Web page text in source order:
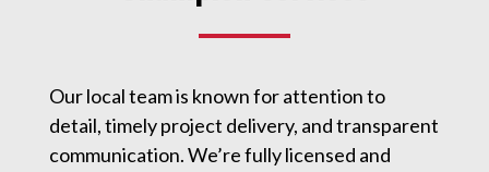
Our local team is known for attention to
detail, timely project delivery, and transparent
communication. We’re fully licensed and